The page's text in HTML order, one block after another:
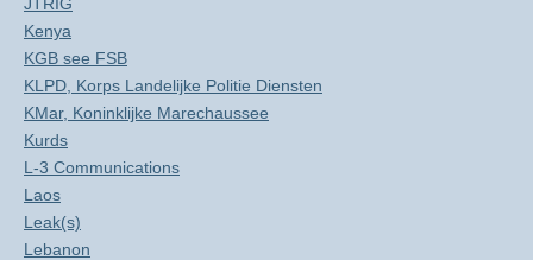
Kenya
KGB see FSB
KLPD, Korps Landelijke Politie Diensten
KMar, Koninklijke Marechaussee
Kurds
L-3 Communications
Laos
Leak(s)
Lebanon